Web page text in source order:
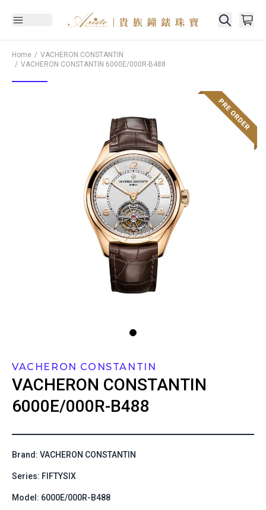
Home
VACHERON CONSTANTIN
VACHERON CONSTANTIN 6000E/000R-B488
VACHERON CONSTANTIN
VACHERON CONSTANTIN
6000E/000R-B488
Brand: VACHERON CONSTANTIN
Series: FIFTYSIX
Model: 6000E/000R-B488